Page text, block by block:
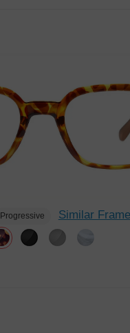
Progressive Similar